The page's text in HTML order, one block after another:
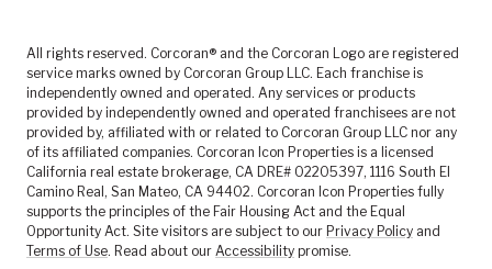
All rights reserved. Corcoran® and the Corcoran Logo are registered
service marks owned by Corcoran Group LLC. Each franchise is
independently owned and operated. Any services or products
provided by independently owned and operated franchisees are not
provided by, affiliated with or related to Corcoran Group LLC nor any
of its affiliated companies. Corcoran Icon Properties is a licensed
California real estate brokerage, CA DRE# 02205397, 1116 South El
Camino Real, San Mateo, CA 94402. Corcoran Icon Properties fully
supports the principles of the Fair Housing Act and the Equal
Opportunity Act. Site visitors are subject to our Privacy Policy and
Terms of Use. Read about our Accessibility promise.